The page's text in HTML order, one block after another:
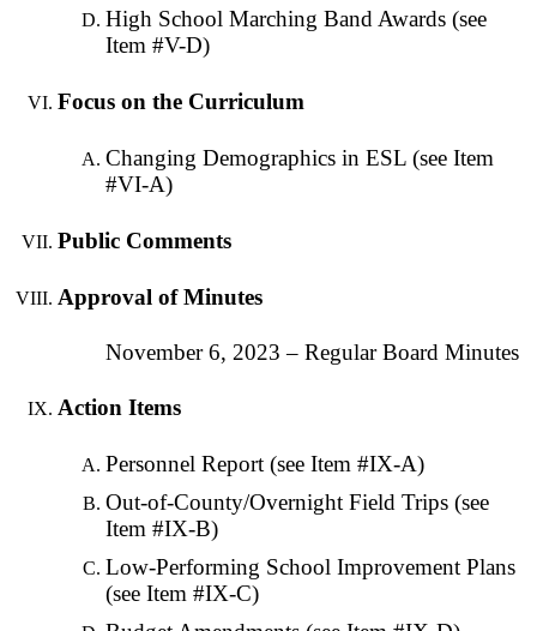
High School Marching Band Awards (see
Item #V-D)
Focus on the Curriculum
Changing Demographics in ESL (see Item
#VI-A)
Public Comments
Approval of Minutes
November 6, 2023 – Regular Board Minutes
Action Items
Personnel Report (see Item #IX-A)
Out-of-County/Overnight Field Trips (see
Item #IX-B)
Low-Performing School Improvement Plans
(see Item #IX-C)